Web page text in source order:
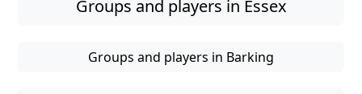
Groups and players in Essex
Groups and players in Barking